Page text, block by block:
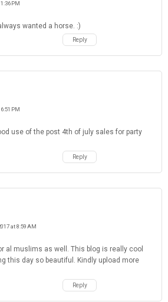
PM
wanted a horse. :)
Reply
PM
use of the post 4th of july sales for party
Reply
at 8:59 AM
al muslims as well. This blog is really cool
this day so beautiful. Kindly upload more
Reply